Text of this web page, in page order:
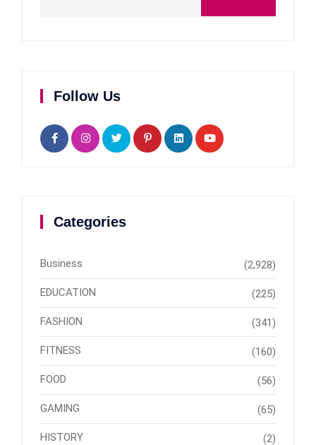
Follow Us
Categories
Business (2,928)
EDUCATION (225)
FASHION (341)
FITNESS (160)
FOOD (56)
GAMING (65)
HISTORY (2)